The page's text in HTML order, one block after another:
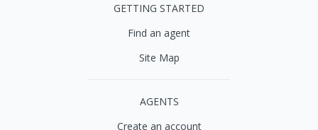
GETTING STARTED
Find an agent
Site Map
AGENTS
Create an account